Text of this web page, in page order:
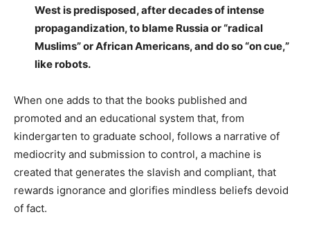
West is predisposed, after decades of intense
propagandization, to blame Russia or “radical
Muslims” or African Americans, and do so “on cue,”
like robots.
When one adds to that the books published and
promoted and an educational system that, from
kindergarten to graduate school, follows a narrative of
mediocrity and submission to control, a machine is
created that generates the slavish and compliant, that
rewards ignorance and glorifies mindless beliefs devoid
of fact.